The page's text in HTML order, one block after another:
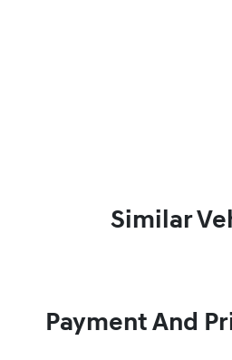
Similar
Payment And